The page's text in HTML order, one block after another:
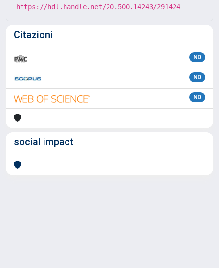
https://hdl.handle.net/20.500.14243/291424
Citazioni
ND
ND
ND
social impact